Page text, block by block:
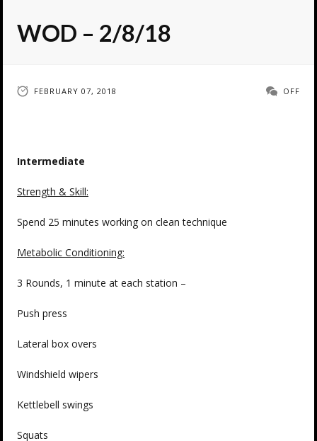
WOD – 2/8/18
FEBRUARY 07, 2018 OFF
Intermediate
Strength & Skill:
Spend 25 minutes working on clean technique
Metabolic Conditioning:
3 Rounds, 1 minute at each station –
Push press
Lateral box overs
Windshield wipers
Kettlebell swings
Squats